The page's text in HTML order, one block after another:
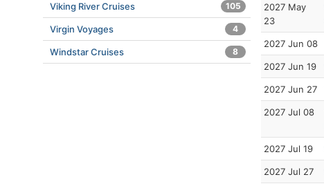
2027 May
23
2027 Jun 08
2027 Jun 19
2027 Jun 27
2027 Jul 08
2027 Jul 19
2027 Jul 27
Viking River Cruises 105
Virgin Voyages 4
Windstar Cruises 8